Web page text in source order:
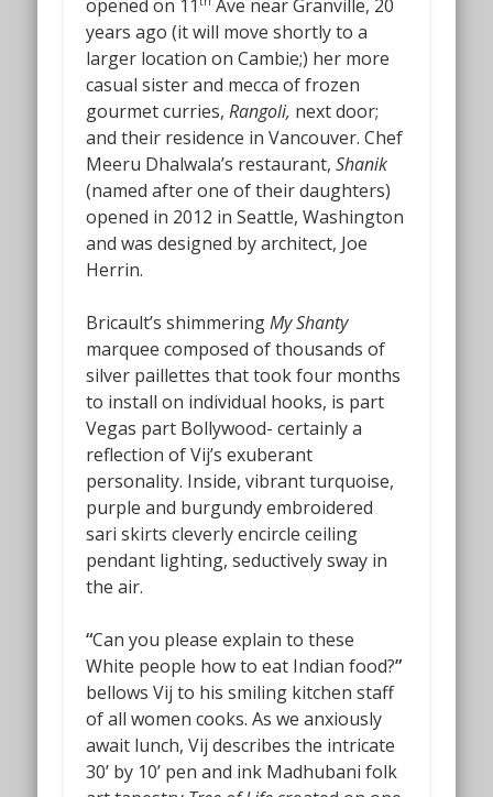
opened on 11
Ave near Granville, 20
years ago (it will move shortly to a
larger location on Cambie;) her more
casual sister and mecca of frozen
gourmet curries,Rangoli, next door;
and their residence in Vancouver. Chef
Meeru Dhalwala’s restaurant,Shanik
(named after one of their daughters)
opened in 2012 in Seattle, Washington
and was designed by architect, Joe
Herrin.
Bricault’s shimmeringMy Shanty
marquee composed of thousands of
silver paillettes that took four months
to install on individual hooks, is part
Vegas part Bollywood- certainly a
reflection of Vij’s exuberant
personality. Inside, vibrant turquoise,
purple and burgundy embroidered
sari skirts cleverly encircle ceiling
pendant lighting, seductively sway in
the air.
“Can you please explain to these
White people how to eat Indian food?”
bellows Vij to his smiling kitchen staff
of all women cooks. As we anxiously
await lunch, Vij describes the intricate
30’ by 10’ pen and ink Madhubani folk